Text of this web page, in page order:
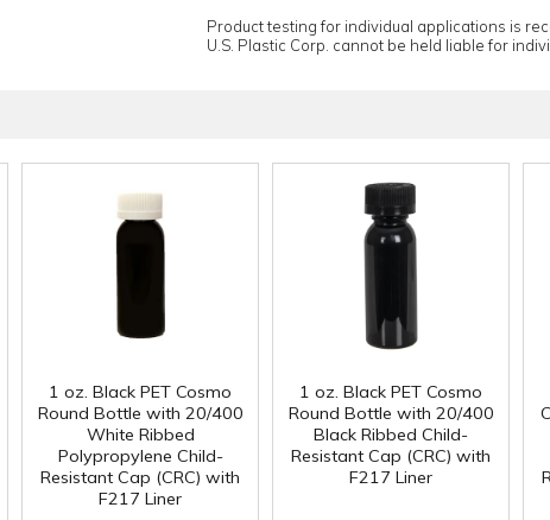
Product testing for individual applications is
U.S. Plastic Corp. cannot be held liable for
1 oz. Black PET Cosmo
Round Bottle with 20/400
White Ribbed
Polypropylene Child-
Resistant Cap (CRC) with
F217 Liner
1 oz. Black PET Cosmo
Round Bottle with 20/400
Black Ribbed Child-
Resistant Cap (CRC) with
F217 Liner